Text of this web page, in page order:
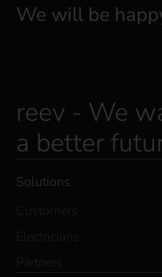
We will be
reev - We
a better
Solutions